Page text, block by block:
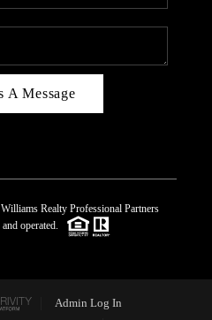
A Message
Realty Professional Partners
operated.
Admin Log In